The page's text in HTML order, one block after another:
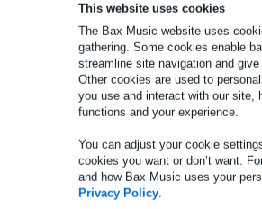
This website uses cookies
The Bax Music website uses
gathering. Some cookies enable
streamline site navigation and
Other cookies are used to
you use and interact with our site,
functions and your experience.
You can adjust your cookie
cookies you want or don’t want.
and how Bax Music uses your
Privacy Policy.
Product information
set/feature: LD Systems ANNY 12 BPH2
powered active PA with 2x headset
Scope of delivery: 1x LD Systems ANNY
wireless frequencies (set): 584 - 608 MHz
Full specifications